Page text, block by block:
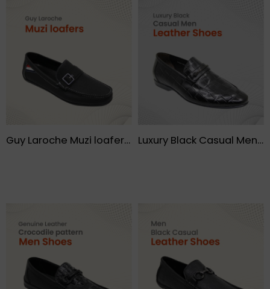
Guy Laroche Muzi loafers- FMF Luxury Black Casual Men Leather Shoes – FMF